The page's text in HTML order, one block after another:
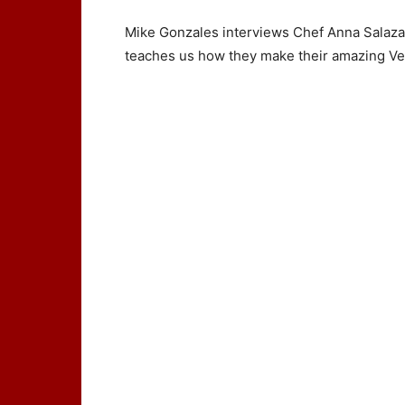
Mike Gonzales interviews Chef Anna
teaches us how they make their amazing